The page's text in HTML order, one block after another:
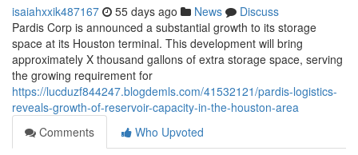
isaiahxxik487167 55 days ago News
Discuss
Pardis Corp is announced a substantial growth to its storage
space at its Houston terminal. This development will bring
approximately X thousand gallons of extra storage space, serving
the growing requirement for
https://lucduzf844247.blogdemls.com/41532121/pardis-logistics-
reveals-growth-of-reservoir-capacity-in-the-houston-area
Comments
Who Upvoted